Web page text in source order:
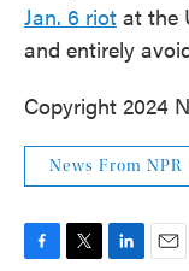
Jan. 6 riot at the
and entirely
Copyright 2024
News From NPR